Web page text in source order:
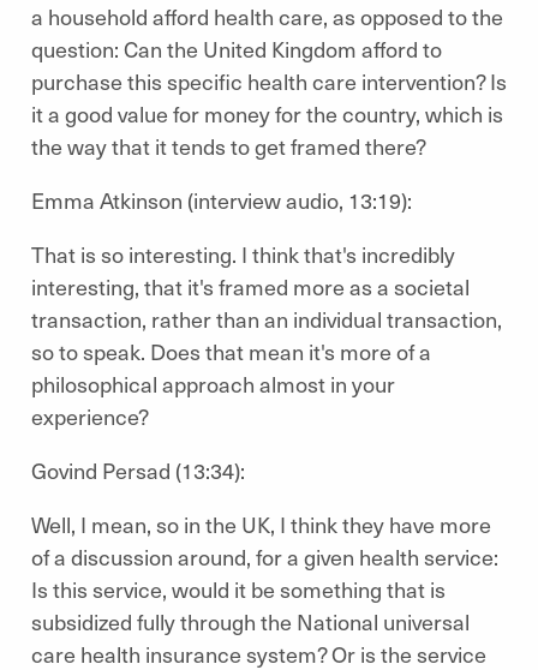
a household afford health care, as opposed to the
question: Can the United Kingdom afford to
purchase this specific health care intervention? Is
it a good value for money for the country, which is
the way that it tends to get framed there?
Emma Atkinson (interview audio, 13:19):
That is so interesting. I think that's incredibly
interesting, that it's framed more as a societal
transaction, rather than an individual transaction,
so to speak. Does that mean it's more of a
philosophical approach almost in your
experience?
Govind Persad (13:34):
Well, I mean, so in the UK, I think they have more
of a discussion around, for a given health service:
Is this service, would it be something that is
subsidized fully through the National universal
care health insurance system? Or is the service